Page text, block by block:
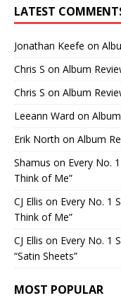
LATEST
Jonathan Keefe on
Chris S on Album
Chris S on Album
Leeann Ward on
Erik North on Album
Shamus on Every No.
Think of Me”
CJ Ellis on Every No. 1
Think of Me”
CJ Ellis on Every No. 1
“Satin Sheets”
MOST POPULAR